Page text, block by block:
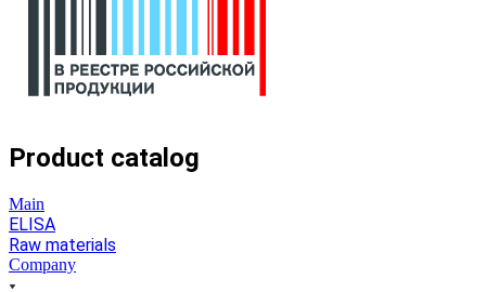
Product catalog
Main
ELISA
Raw materials
Company